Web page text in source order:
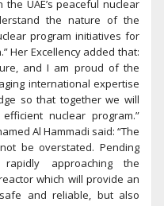
UAE’s peaceful nuclear
the nature of the
program initiatives for
Her Excellency added that:
and I am proud of the
international expertise
so that together we will
nuclear program.”
Al Hammadi said: “The
be overstated. Pending
approaching the
which will provide an
and reliable, but also